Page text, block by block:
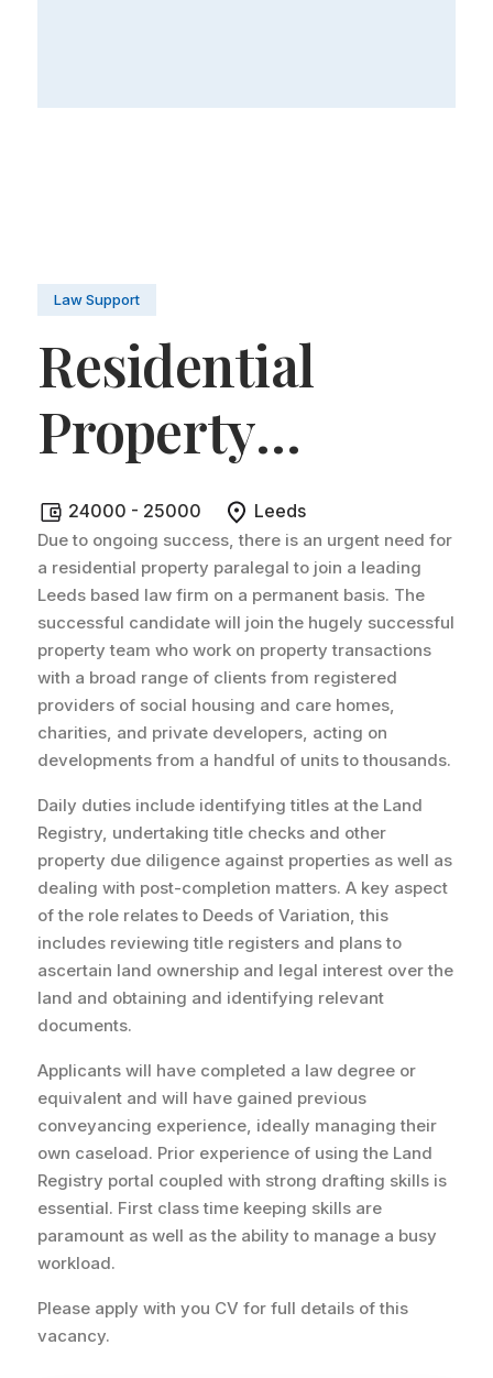
Law Support
Residential
Property
Paralegal -
Leeds.
24000 - 25000 Leeds
Due to ongoing success, there is an urgent need for
a residential property paralegal to join a leading
Leeds based law firm on a permanent basis. The
successful candidate will join the hugely successful
property team who work on property transactions
with a broad range of clients from registered
providers of social housing and care homes,
charities, and private developers, acting on
developments from a handful of units to thousands.
Daily duties include identifying titles at the Land
Registry, undertaking title checks and other
property due diligence against properties as well as
dealing with post-completion matters. A key aspect
of the role relates to Deeds of Variation, this
includes reviewing title registers and plans to
ascertain land ownership and legal interest over the
land and obtaining and identifying relevant
documents.
Applicants will have completed a law degree or
equivalent and will have gained previous
conveyancing experience, ideally managing their
own caseload. Prior experience of using the Land
Registry portal coupled with strong drafting skills is
essential. First class time keeping skills are
paramount as well as the ability to manage a busy
workload.
Please apply with you CV for full details of this
vacancy.